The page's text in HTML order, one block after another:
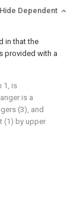
Hide Dependent
in that the
provided with a
1, is
is a
(3), and
(1) by upper